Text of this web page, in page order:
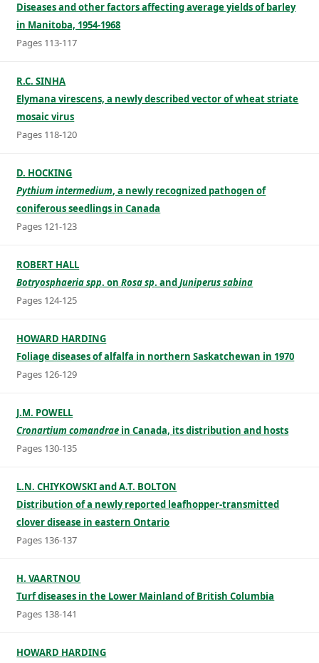
Diseases and other factors affecting average yields of barley
in Manitoba, 1954-1968
Pages 113-117
R.C. SINHA
Elymana virescens, a newly described vector of wheat striate
mosaic virus
Pages 118-120
D. HOCKING
Pythium intermedium, a newly recognized pathogen of
coniferous seedlings in Canada
Pages 121-123
ROBERT HALL
Botryosphaeria spp. onRosa sp. andJuniperus sabina
Pages 124-125
HOWARD HARDING
Foliage diseases of alfalfa in northern Saskatchewan in 1970
Pages 126-129
J.M. POWELL
Cronartium comandrae in Canada, its distribution and hosts
Pages 130-135
L.N. CHIYKOWSKI and A.T. BOLTON
Distribution of a newly reported leafhopper-transmitted
clover disease in eastern Ontario
Pages 136-137
H. VAARTNOU
Turf diseases in the Lower Mainland of British Columbia
Pages 138-141
HOWARD HARDING